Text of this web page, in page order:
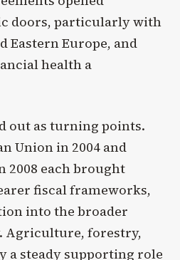
doors, particularly with
Eastern Europe, and
health a
out as turning points.
Union in 2004 and
2008 each brought
fiscal frameworks,
into the broader
Agriculture, forestry,
a steady supporting role